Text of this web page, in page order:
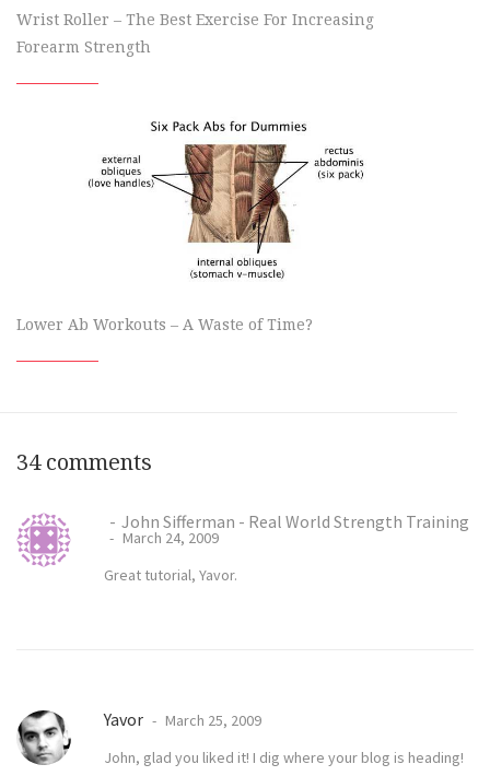
Wrist Roller – The Best Exercise For Increasing
Forearm Strength
Lower Ab Workouts – A Waste of Time?
34 comments
John Sifferman - Real World Strength Training
March 24, 2009
Great tutorial, Yavor.
Yavor
March 25, 2009
John, glad you liked it! I dig where your blog is heading!